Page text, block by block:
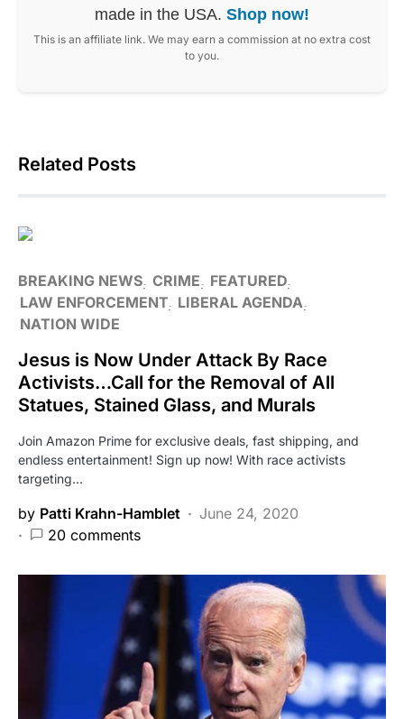
made in the USA. Shop now!
This is an affiliate link. We may earn a commission at no extra cost
to you.
Related Posts
BREAKING NEWS CRIME
FEATURED
LAW ENFORCEMENT LIBERAL AGENDA
NATION WIDE
Jesus is Now Under Attack By Race
Activists…Call for the Removal of All
Statues, Stained Glass, and Murals
Join Amazon Prime for exclusive deals, fast shipping, and
endless entertainment! Sign up now! With race activists
targeting…
by Patti Krahn-Hamblet
June 24, 2020
20 comments